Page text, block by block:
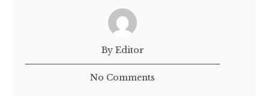
By Editor
No Comments